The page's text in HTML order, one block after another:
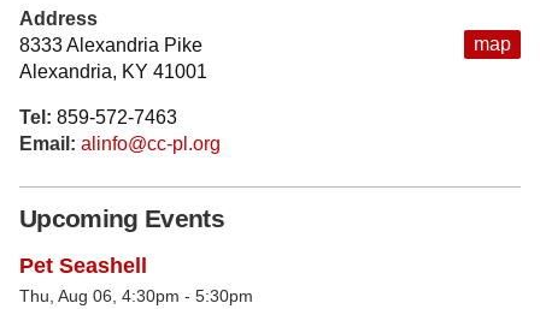
map
Address
8333 Alexandria Pike
Alexandria, KY 41001
Tel: 859-572-7463
Email: alinfo@cc-pl.org
Upcoming Events
Pet Seashell
Thu, Aug 06, 4:30pm - 5:30pm